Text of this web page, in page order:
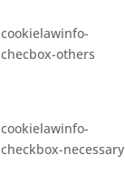
cookielawinfo-
checbox-others
cookielawinfo-
checkbox-necessary